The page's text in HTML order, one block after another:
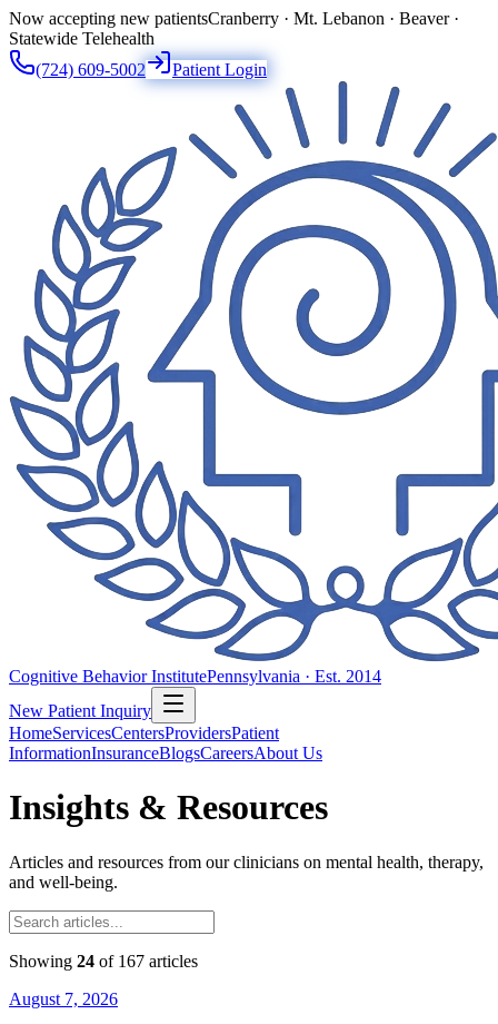
Now accepting new patientsCranberry · Mt. Lebanon · Beaver ·
Statewide Telehealth
(724) 609-5002
Patient Login
Cognitive Behavior InstitutePennsylvania · Est. 2014
New Patient Inquiry
HomeServicesCentersProvidersPatient
InformationInsuranceBlogsCareersAbout Us
Insights & Resources
Articles and resources from our clinicians on mental health, therapy,
and well-being.
Showing 24 of 167 articles
August 7, 2026